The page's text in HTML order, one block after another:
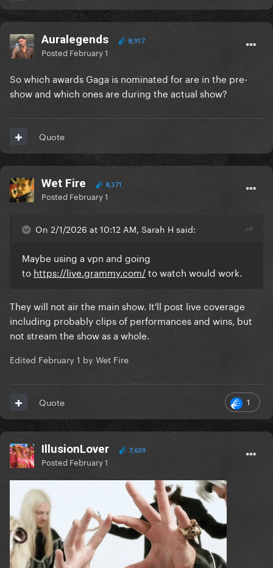
Auralegends 8,917
Posted February 1
So which awards Gaga is nominated for are in the pre-
show and which ones are during the actual show?
Quote
Wet Fire 8,371
Posted February 1
On 2/1/2026 at 10:12 AM, Sarah H said:
Maybe using a vpn and going
to https://live.grammy.com/to watch would work.
They will not air the main show. It'll post live coverage
including probably clips of performances and wins, but
not stream the show as a whole.
Edited February 1 by Wet Fire
1
Quote
IllusionLover 7,639
Posted February 1